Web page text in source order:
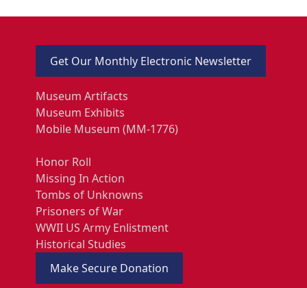
Get Our Monthly Electronic Newsletter
Museum Artifacts
Museum Exhibits
Mobile Museum (MM-1776)
Honor Roll
Missing In Action
Tombs of Unknowns
Prisoners of War
WWII US Army Enlistment
Historical Studies
Make Secure Donation